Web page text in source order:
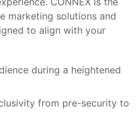
marketing solutions and
to align with your
during a heightened
from pre-security to